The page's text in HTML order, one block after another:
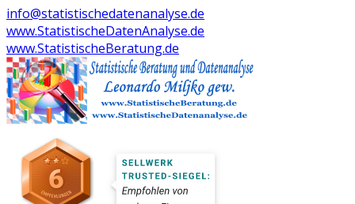
info@statistischedatenanalyse.de
www.StatistischeDatenAnalyse.de
www.StatistischeBeratung.de